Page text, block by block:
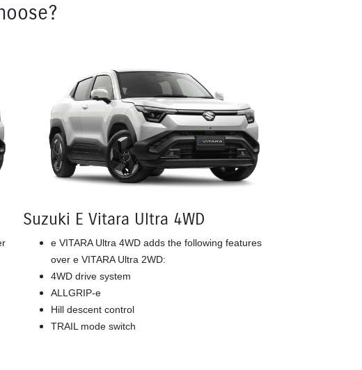
Suzuki E Vitara Ultra 4WD
e VITARA Ultra 4WD adds the following features
over e VITARA Ultra 2WD:
4WD drive system
ALLGRIP-e
Hill descent control
TRAIL mode switch